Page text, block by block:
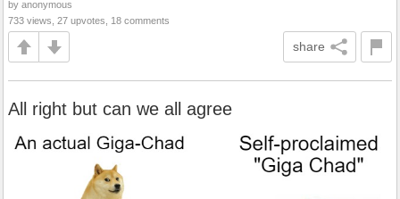
by anonymous
733 views, 27 upvotes, 18 comments
share
All right but can we all agree